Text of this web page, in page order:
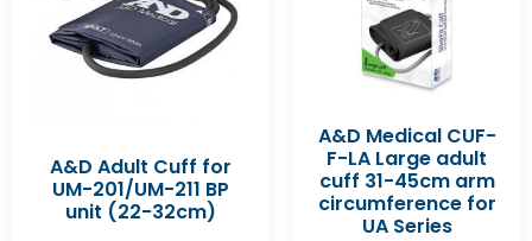
A&D Adult Cuff for
UM-201/UM-211 BP
unit (22-32cm)
A&D Medical CUF-
F-LA Large adult
cuff 31-45cm arm
circumference for
UA Series